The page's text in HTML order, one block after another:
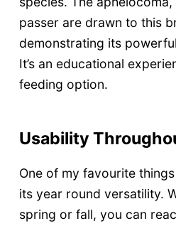
passer are drawn to this
demonstrating its
It’s an educational
feeding option.
Usability
One of my favourite
its year round versatility.
spring or fall, you can